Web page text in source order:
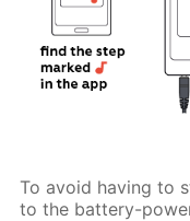
To avoid having to
to the battery-